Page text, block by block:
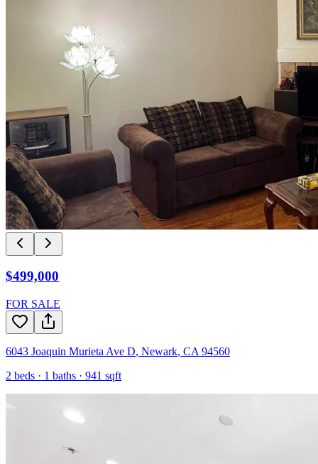
$499,000
FOR SALE
6043 Joaquin Murieta Ave D, Newark, CA 94560
2 beds · 1 baths · 941 sqft